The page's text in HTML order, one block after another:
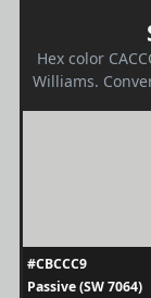
Hex color
Williams.
#CBCCC9
Passive (SW 7064)